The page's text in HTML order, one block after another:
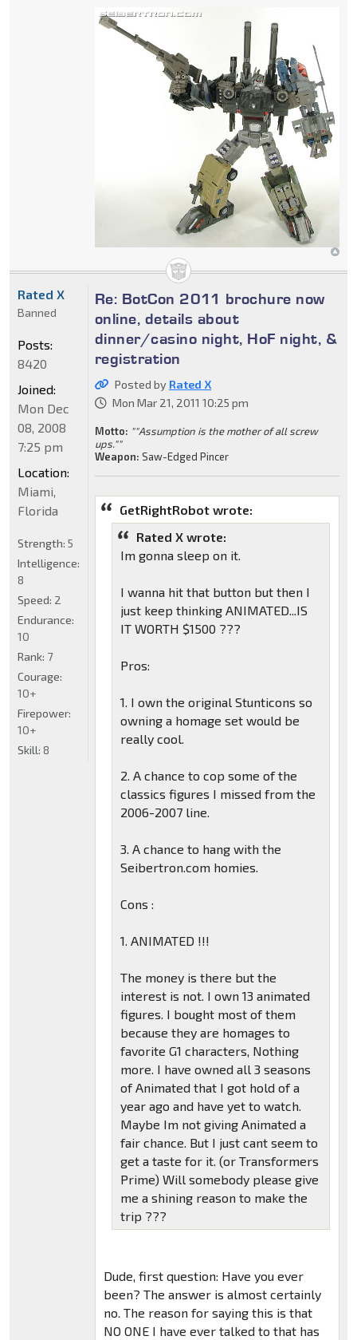
Re: BotCon 2011 brochure now
online, details about
dinner/casino night, HoF night, &
registration
Posted by Rated X
Mon Mar 21, 2011 10:25 pm
Motto: ""Assumption is the mother of all screw
ups.""
Weapon: Saw-Edged Pincer
GetRightRobot wrote:
Rated X wrote:
Im gonna sleep on it.
I wanna hit that button but then I
just keep thinking ANIMATED...IS
IT WORTH $1500 ???
Pros:
1. I own the original Stunticons so
owning a homage set would be
really cool.
2. A chance to cop some of the
classics figures I missed from the
2006-2007 line.
3. A chance to hang with the
Seibertron.com homies.
Cons :
1. ANIMATED !!!
The money is there but the
interest is not. I own 13 animated
figures. I bought most of them
because they are homages to
favorite G1 characters, Nothing
more. I have owned all 3 seasons
of Animated that I got hold of a
year ago and have yet to watch.
Maybe Im not giving Animated a
fair chance. But I just cant seem to
get a taste for it. (or Transformers
Prime) Will somebody please give
me a shining reason to make the
trip ???
Dude, first question: Have you ever
been? The answer is almost certainly
no. The reason for saying this is that
NO ONE I have ever talked to that has
Rated X
Banned
Posts:
8420
Joined:
Mon Dec
08, 2008
7:25 pm
Location:
Miami,
Florida
Strength: 5
Intelligence:
8
Speed: 2
Endurance:
10
Rank: 7
Courage:
10+
Firepower:
10+
Skill: 8